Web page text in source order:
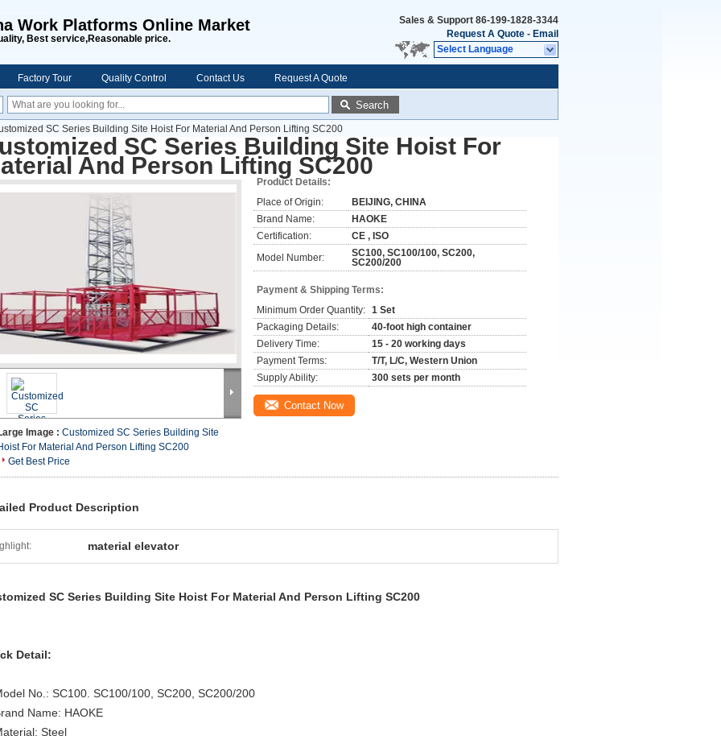
Work Platforms Online Market
Best service,Reasonable price.
Sales & Support 86-199-1828-3344
Request A Quote - Email
Select Language
Factory Tour Quality Control Contact Us Request A Quote
Search
SC Series Building Site Hoist For Material And Person Lifting SC200
SC Series Building Site Hoist For
And Person Lifting SC200
Image : Customized SC Series Building Site
For Material And Person Lifting SC200
Get Best Price
Product Details:
Place of Origin:
BEIJING, CHINA
Brand Name:
HAOKE
Certification:
CE , ISO
Model Number:
SC100, SC100/100, SC200,
SC200/200
Payment & Shipping Terms:
Minimum Order Quantity: 1 Set
Packaging Details:
40-foot high container
Delivery Time:
15 - 20 working days
Payment Terms:
T/T, L/C, Western Union
Supply Ability:
300 sets per month
Contact Now
Product Description
material elevator
SC Series Building Site Hoist For Material And Person Lifting SC200
Detail:
No.: SC100. SC100/100, SC200, SC200/200
Name: HAOKE
Steel